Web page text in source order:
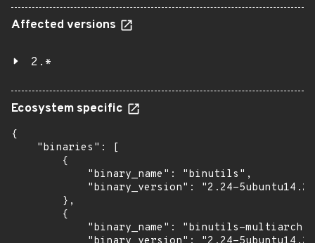
Affected versions
2.*
Ecosystem specific
{
    "binaries": [
        {
            "binary_name": "binutils",
"binary_version": "2.24-
        },
        {
            "binary_name": "binutils-multiarch",